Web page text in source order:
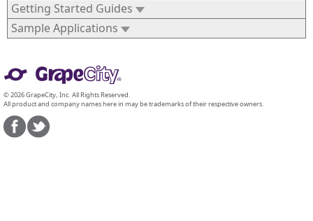
Getting Started Guides
Sample Applications
© 2026 GrapeCity, Inc. All Rights Reserved.
All product and company names here in may be trademarks of their respective owners.